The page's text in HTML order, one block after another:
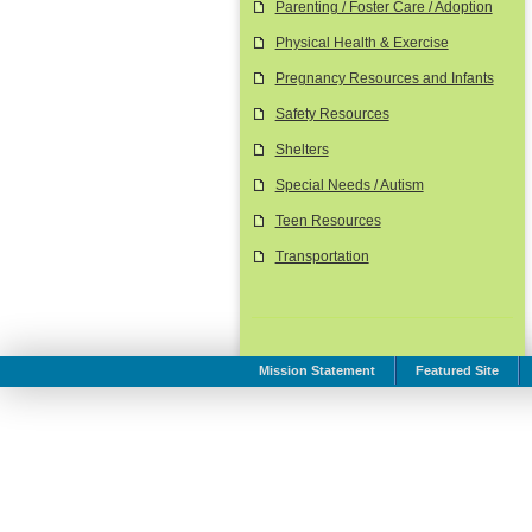
Parenting / Foster Care / Adoption
Physical Health & Exercise
Pregnancy Resources and Infants
Safety Resources
Shelters
Special Needs / Autism
Teen Resources
Transportation
Mission Statement Featured Site